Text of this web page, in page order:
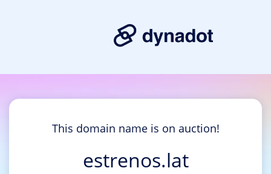
This domain name is on auction!
estrenos.lat